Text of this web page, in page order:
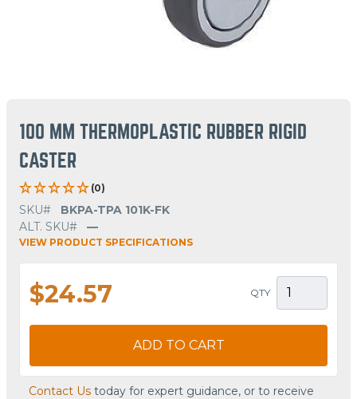
100 MM THERMOPLASTIC RUBBER RIGID
CASTER
(0)
SKU#
BKPA-TPA 101K-FK
ALT. SKU#
—
VIEW PRODUCT SPECIFICATIONS
$24.57 QTY
ADD TO CART
Contact Us today for expert guidance, or to receive